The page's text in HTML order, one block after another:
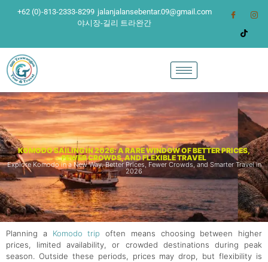
+62 (0)-813-2333-8299 jalanjalansebentar.09@gmail.com
야시장-길리 트라완간
KOMODO SAILING IN 2026: A RARE WINDOW OF BETTER PRICES,
FEWER CROWDS, AND FLEXIBLE TRAVEL
Explore Komodo in a New Way. Better Prices, Fewer Crowds, and Smarter Travel in
2026
Planning a Komodo trip often means choosing between higher
prices, limited availability, or crowded destinations during peak
season. Outside these periods, prices may drop, but flexibility is